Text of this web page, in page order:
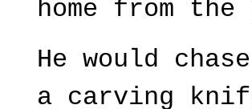
home from the
He would
a carving